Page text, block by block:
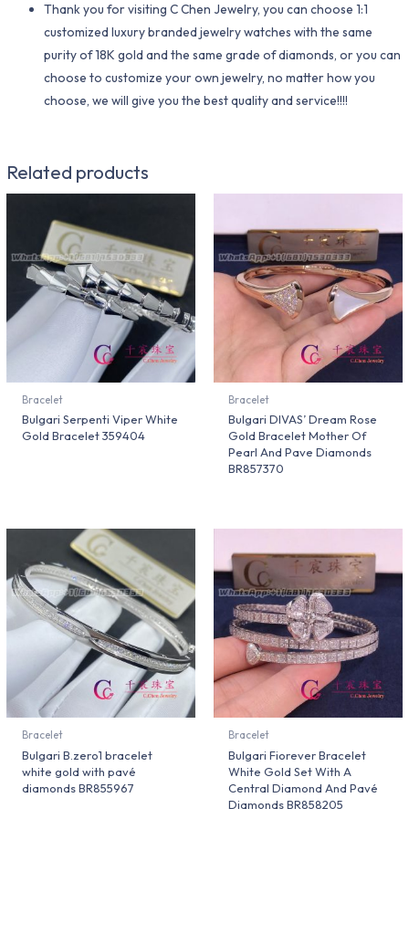
Thank you for visiting C Chen Jewelry, you can choose 1:1
customized luxury branded jewelry watches with the same
purity of 18K gold and the same grade of diamonds, or you can
choose to customize your own jewelry, no matter how you
choose, we will give you the best quality and service!!!!
Related products
Bracelet
Bulgari Serpenti Viper White
Gold Bracelet 359404
Bracelet
Bulgari DIVAS’ Dream Rose
Gold Bracelet Mother Of
Pearl And Pave Diamonds
BR857370
Bracelet
Bulgari B.zero1 bracelet
white gold with pavé
diamonds BR855967
Bracelet
Bulgari Fiorever Bracelet
White Gold Set With A
Central Diamond And Pavé
Diamonds BR858205